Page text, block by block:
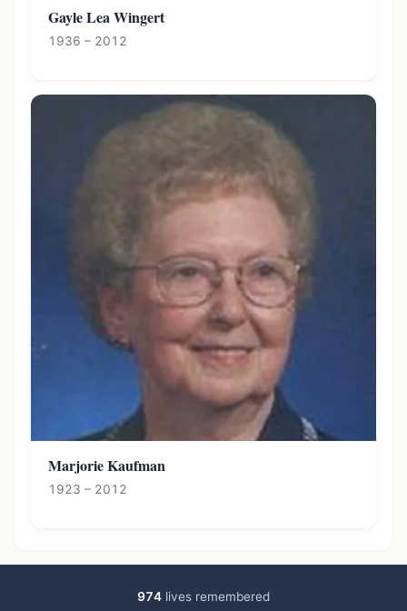
Gayle Lea Wingert
1936 – 2012
Marjorie Kaufman
1923 – 2012
974 lives remembered